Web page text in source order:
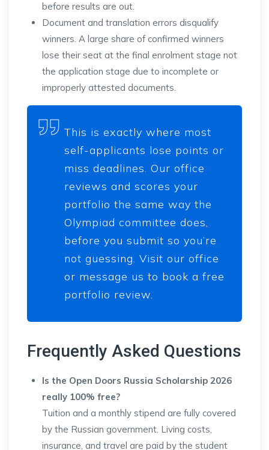
before results are out.
Document and translation errors disqualify
winners. A large share of confirmed winners
lose their seat at the final enrolment stage not
the application stage due to incomplete or
improperly attested documents.
This is exactly where most
self-applicants lose points or
miss deadlines. Our office
reviews and scores your
portfolio the same way the
Olympiad committee does,
before you submit so you’re
not guessing. Visit our office
or message us to book a free
portfolio review.
Frequently Asked Questions
Is the Open Doors Russia Scholarship 2026
really 100% free?
Tuition and a monthly stipend are fully covered
by the Russian government. Living costs,
insurance, and travel are paid by the student